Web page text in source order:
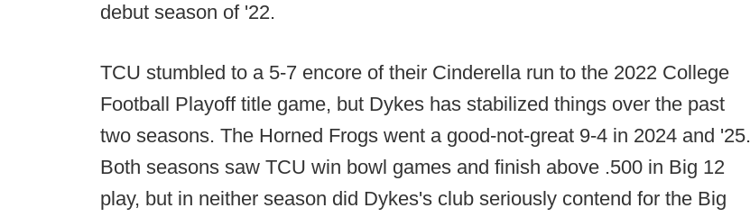
debut season of '22.
TCU stumbled to a 5-7 encore of their Cinderella run to the 2022 College
Football Playoff title game, but Dykes has stabilized things over the past
two seasons. The Horned Frogs went a good-not-great 9-4 in 2024 and '25.
Both seasons saw TCU win bowl games and finish above .500 in Big 12
play, but in neither season did Dykes's club seriously contend for the Big